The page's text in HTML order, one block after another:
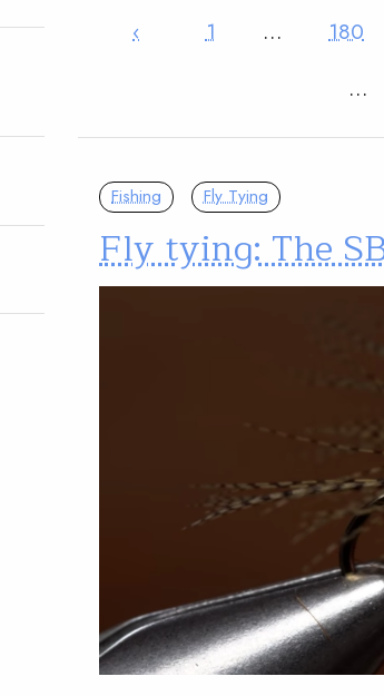
‹ 1 … 180
…
Fishing Fly Tying
Fly tying: The